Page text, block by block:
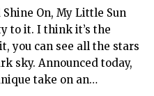
On, My Little Sun
to it. I think it’s the
you can see all the stars
sky. Announced today,
take on an…